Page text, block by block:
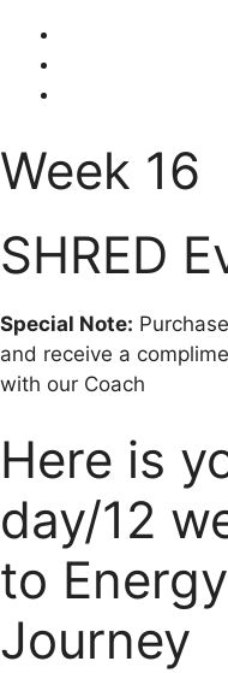
Week 16
SHRED
Special Note:
and receive a
with our Coach
Here is
day/12
to
Journey